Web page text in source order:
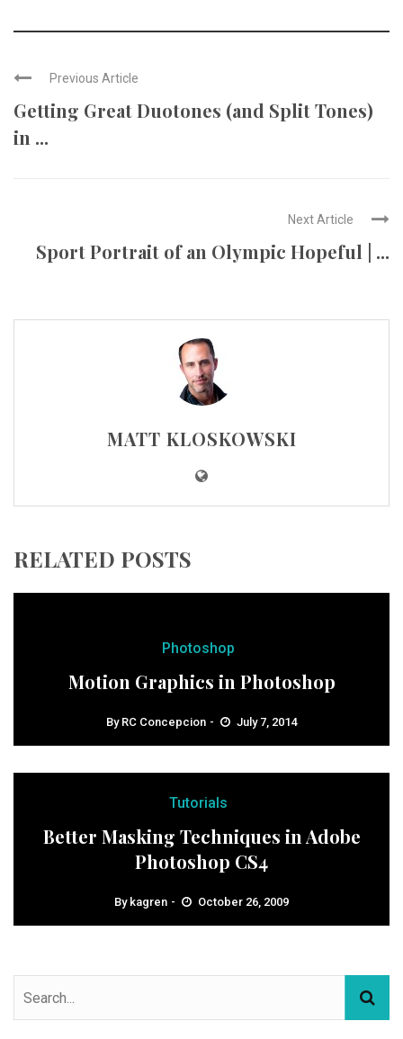
Previous Article
Getting Great Duotones (and Split Tones)
in ...
Next Article
Sport Portrait of an Olympic Hopeful | ...
MATT KLOSKOWSKI
RELATED POSTS
Photoshop
Motion Graphics in Photoshop
By RC Concepcion July 7, 2014
Tutorials
Better Masking Techniques in Adobe
Photoshop CS4
By kagren October 26, 2009